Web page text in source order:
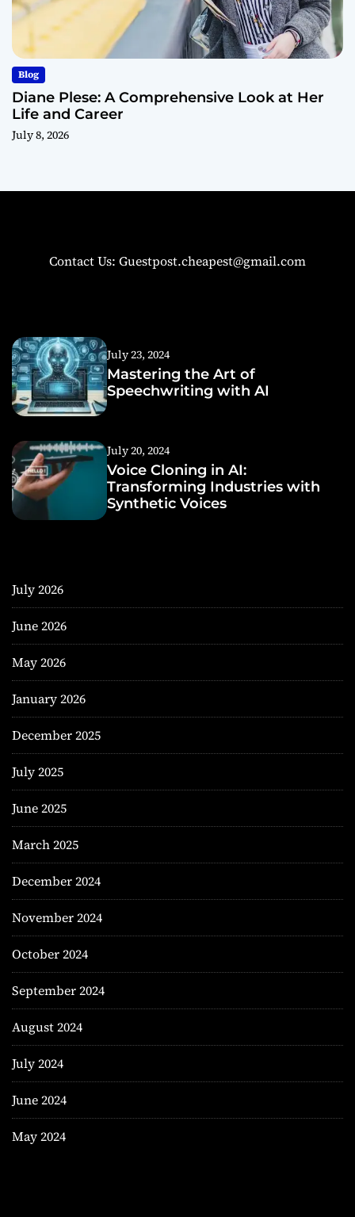
Blog
Diane Plese: A Comprehensive Look at Her
Life and Career
July 8, 2026
Contact Us: Guestpost.cheapest@gmail.com
July 23, 2024
Mastering the Art of
Speechwriting with AI
July 20, 2024
Voice Cloning in AI:
Transforming Industries with
Synthetic Voices
July 2026
June 2026
May 2026
January 2026
December 2025
July 2025
June 2025
March 2025
December 2024
November 2024
October 2024
September 2024
August 2024
July 2024
June 2024
May 2024